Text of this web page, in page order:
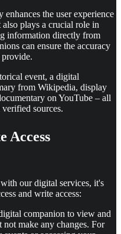
the user experience
plays a crucial role in
information directly from
can ensure the accuracy
event, a digital
from Wikipedia, display
on YouTube – all
sources.
Access
our digital services, it's
and write access:
companion to view and
not make any changes. For